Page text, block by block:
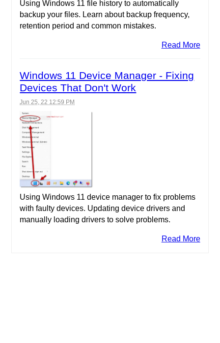
Using Windows 11 file history to automatically
backup your files. Learn about backup frequency,
retention period and common mistakes.
Read More
Windows 11 Device Manager - Fixing
Devices That Don't Work
Jun 25, 22 12:59 PM
Using Windows 11 device manager to fix problems
with faulty devices. Updating device drivers and
manually loading drivers to solve problems.
Read More